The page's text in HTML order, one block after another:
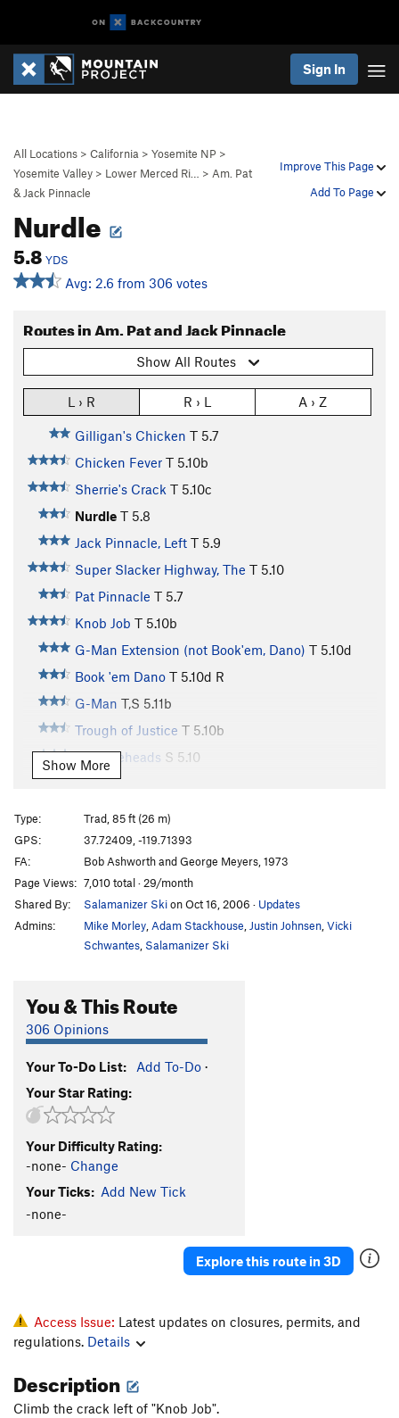
Sign In
Improve This Page
Add To Page
All Locations > California > Yosemite NP >
Yosemite Valley > Lower Merced Ri… > Am. Pat
& Jack Pinnacle
Nurdle
5.8 YDS
Avg: 2.6 from 306 votes
Routes in Am. Pat and Jack Pinnacle
Show All Routes
L › R R › L A › Z
Gilligan's Chicken T 5.7
Chicken Fever T 5.10b
Sherrie's Crack T 5.10c
Nurdle T 5.8
Jack Pinnacle, Left T 5.9
Super Slacker Highway, The T 5.10
Pat Pinnacle T 5.7
Knob Job T 5.10b
G-Man Extension (not Book'em, Dano) T 5.10d
Book 'em Dano T 5.10d R
G-Man T,S 5.11b
Trough of Justice T 5.10b
Knuckleheads S 5.10
People's Court
Desperado
5.11d
Desp-arete S 5.12c
Desperate Straights T5.10b
Cat's Squirrel T5.12a
Cat's Squirrel p2
5.12c
Pussy Paws S5.12
Gold Chains
T
Antifa Connection
Headstrong
Tube, The
5.11a
My-Toe-Sis
5.11b
Rocky Horror Show T5.12-
Mantel Illness
Wart Hog
Show More
Type:
Trad, 85 ft (26 m)
GPS:
37.72409, -119.71393
FA:
Bob Ashworth and George Meyers, 1973
Page Views: 7,010 total · 29/month
Shared By:
Salamanizer Skion Oct 16, 2006 · Updates
Admins:
Mike Morley Adam Stackhouse Justin Johnsen Vicki
Schwantes Salamanizer Ski
You & This Route
306 Opinions
Your To-Do List: Add To-Do ·
Your Star Rating:
Your Difficulty Rating:
-none- Change
Your Ticks: Add New Tick
-none-
Explore this route in 3D
Access Issue: Latest updates on closures, permits, and
regulations. Details
Description
Climb the crack left of "Knob Job".